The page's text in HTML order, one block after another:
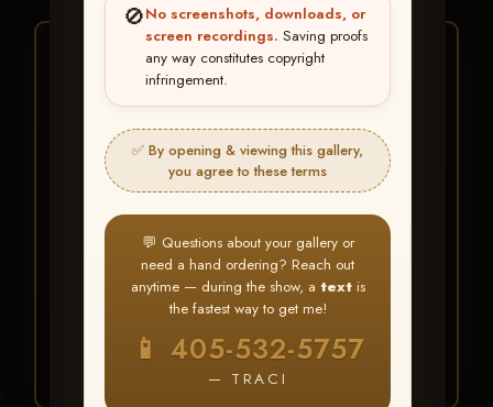
🚫No screenshots, downloads, or
screen recordings. Saving proofs
any way constitutes copyright
infringement.
✅ By opening & viewing this gallery,
you agree to these terms
💬 Questions about your gallery or
need a hand ordering? Reach out
anytime — during the show, a textis
the fastest way to get me!
📱 405-532-5757
— TRACI
★ ★ ★
BUY ALL FAVORITES
SPECIAL!
It's easy to buy just your favorite photos!
HERE IS HOW
Create an accountorLog In
Find your albumand favorite
your images throughout the show
My Account >
Favorites— then clickBUY